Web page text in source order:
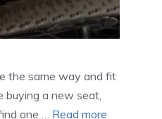
the same way and fit
buying a new seat,
one … Read more